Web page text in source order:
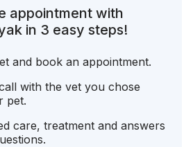
appointment with
in 3 easy steps!
and book an appointment.
with the vet you chose
pet.
care, treatment and answers